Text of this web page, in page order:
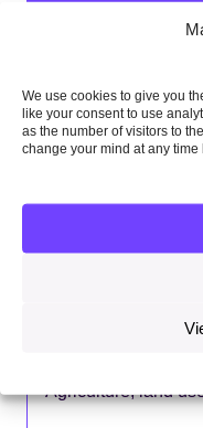
We use cookies to give you
like your consent to use
as the number of visitors to
change your mind at any
Published:
Agriculture, land